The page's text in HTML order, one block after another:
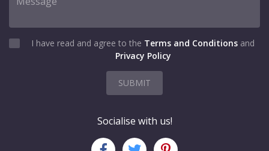
I have read and agree to the Terms and Conditions and
Privacy Policy
SUBMIT
Socialise with us!